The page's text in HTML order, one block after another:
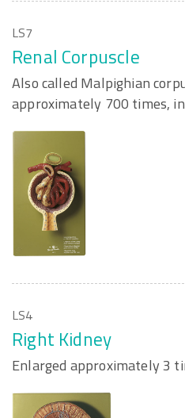
LS7
Renal Corpuscle
Also called Malpighian
approximately 700 times, in
LS4
Right Kidney
Enlarged approximately 3